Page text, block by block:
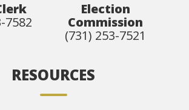
7582
Election
Commission
(731) 253-7521
RESOURCES